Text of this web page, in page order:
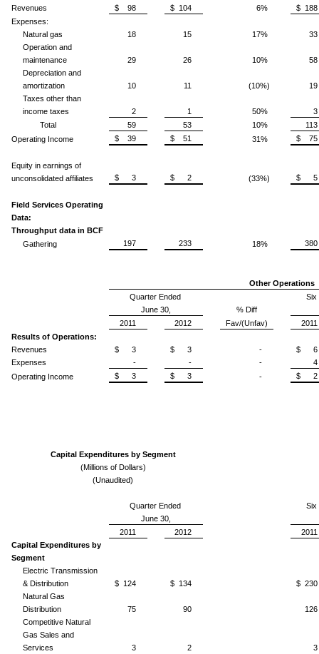
Revenues
$ 98 $ 104 6%
$ 188
Expenses:
Natural gas
18 15 17%
33
Operation and
maintenance
29 26 10%
58
Depreciation and
amortization
10 11 (10%)
19
Taxes other than
income taxes
2 1 50%
3
Total
59 53 10%
113
Operating Income
$ 39 $ 51 31% $ 75
Equity in earnings of
unconsolidated affiliates
$ 3 $ 2 (33%) $ 5
Field Services Operating
Data:
Throughput data in BCF
Gathering
197 233 18% 380
Other Operations
Quarter Ended
Six
June 30,
% Diff
2011
2012 Fav/(Unfav)
2011
Results of Operations:
Revenues
$ 3 $ 3 -
$ 6
Expenses
- - -
4
Operating Income
$ 3 $ 3 - $ 2
Capital Expenditures by Segment
(Millions of Dollars)
(Unaudited)
Quarter Ended
Six
June 30,
2011
2012
2011
Capital Expenditures by
Segment
Electric Transmission
& Distribution
$ 124 $ 134
$ 230
Natural Gas
Distribution
75 90
126
Competitive Natural
Gas Sales and
Services
3 2 3